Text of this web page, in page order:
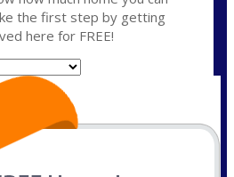
the first step by getting
here for FREE!